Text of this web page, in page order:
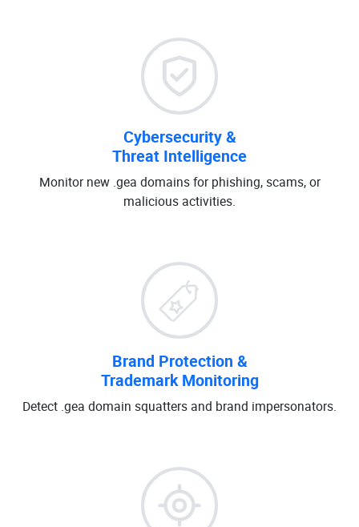
Cybersecurity &
Threat Intelligence
Monitor new .gea domains for phishing, scams, or
malicious activities.
Brand Protection &
Trademark Monitoring
Detect .gea domain squatters and brand impersonators.